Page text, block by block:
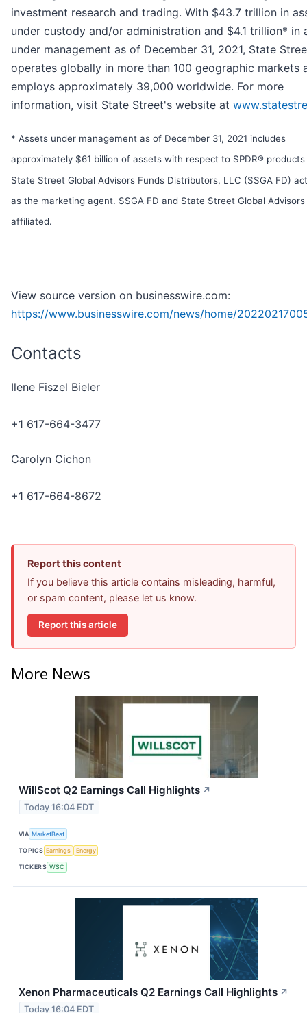
investment research and trading. With $43.7 trillion in
under custody and/or administration and $4.1 trillion* in
under management as of December 31, 2021, State
operates globally in more than 100 geographic markets
employs approximately 39,000 worldwide. For more
information, visit State Street's website at
* Assets under management as of December 31, 2021 includes
approximately $61 billion of assets with respect to SPDR®
State Street Global Advisors Funds Distributors, LLC (SSGA FD)
as the marketing agent. SSGA FD and State Street Global
affiliated.
View source version on businesswire.com:
https://www.businesswire.com/news/home/
Contacts
Ilene Fiszel Bieler
+1 617-664-3477
Carolyn Cichon
+1 617-664-8672
Report this content
If you believe this article contains misleading, harmful,
or spam content, please let us know.
Report this article
More News
WillScot Q2 Earnings Call Highlights ↗
Today 16:04 EDT
VIA MarketBeat
TOPICS Earnings Energy
TICKERS WSC
Xenon Pharmaceuticals Q2 Earnings Call Highlights ↗
Today 16:04 EDT